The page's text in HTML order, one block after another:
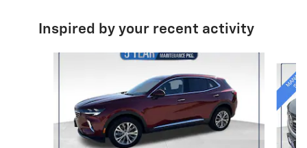
Inspired by your recent activity